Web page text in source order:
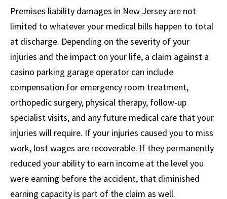
Premises liability damages in New Jersey are not
limited to whatever your medical bills happen to total
at discharge. Depending on the severity of your
injuries and the impact on your life, a claim against a
casino parking garage operator can include
compensation for emergency room treatment,
orthopedic surgery, physical therapy, follow-up
specialist visits, and any future medical care that your
injuries will require. If your injuries caused you to miss
work, lost wages are recoverable. If they permanently
reduced your ability to earn income at the level you
were earning before the accident, that diminished
earning capacity is part of the claim as well.